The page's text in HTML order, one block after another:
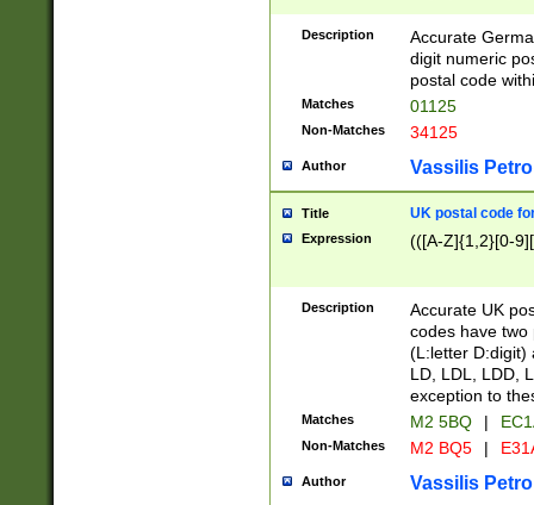
9]|11[5-
Description
Accurate
digit numeric
postal code
Matches 01125
Non-Matches 34125
Author Vassilis
Title UK postal code
Expression (([A-Z]{1,2}[0-
Description
Accurate UK
codes have two
(L:letter D:digit)
LD, LDL, LDD,
exception to
Matches M2 5BQ |
Non-Matches M2 BQ5 |
Author Vassilis